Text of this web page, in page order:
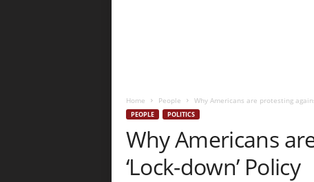
Home People Why Americans are protesting
PEOPLE POLITICS
Why Americans
‘Lock-down’ Policy